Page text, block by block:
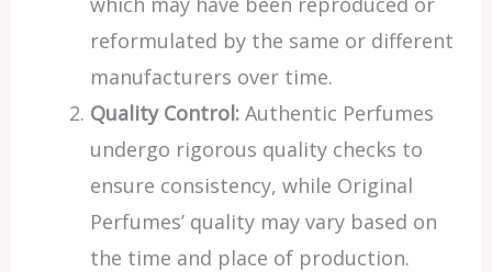
reformulated by the same or different
manufacturers over time.
Quality Control:Authentic Perfumes
undergo rigorous quality checks to
ensure consistency, while Original
Perfumes’ quality may vary based on
the time and place of production.